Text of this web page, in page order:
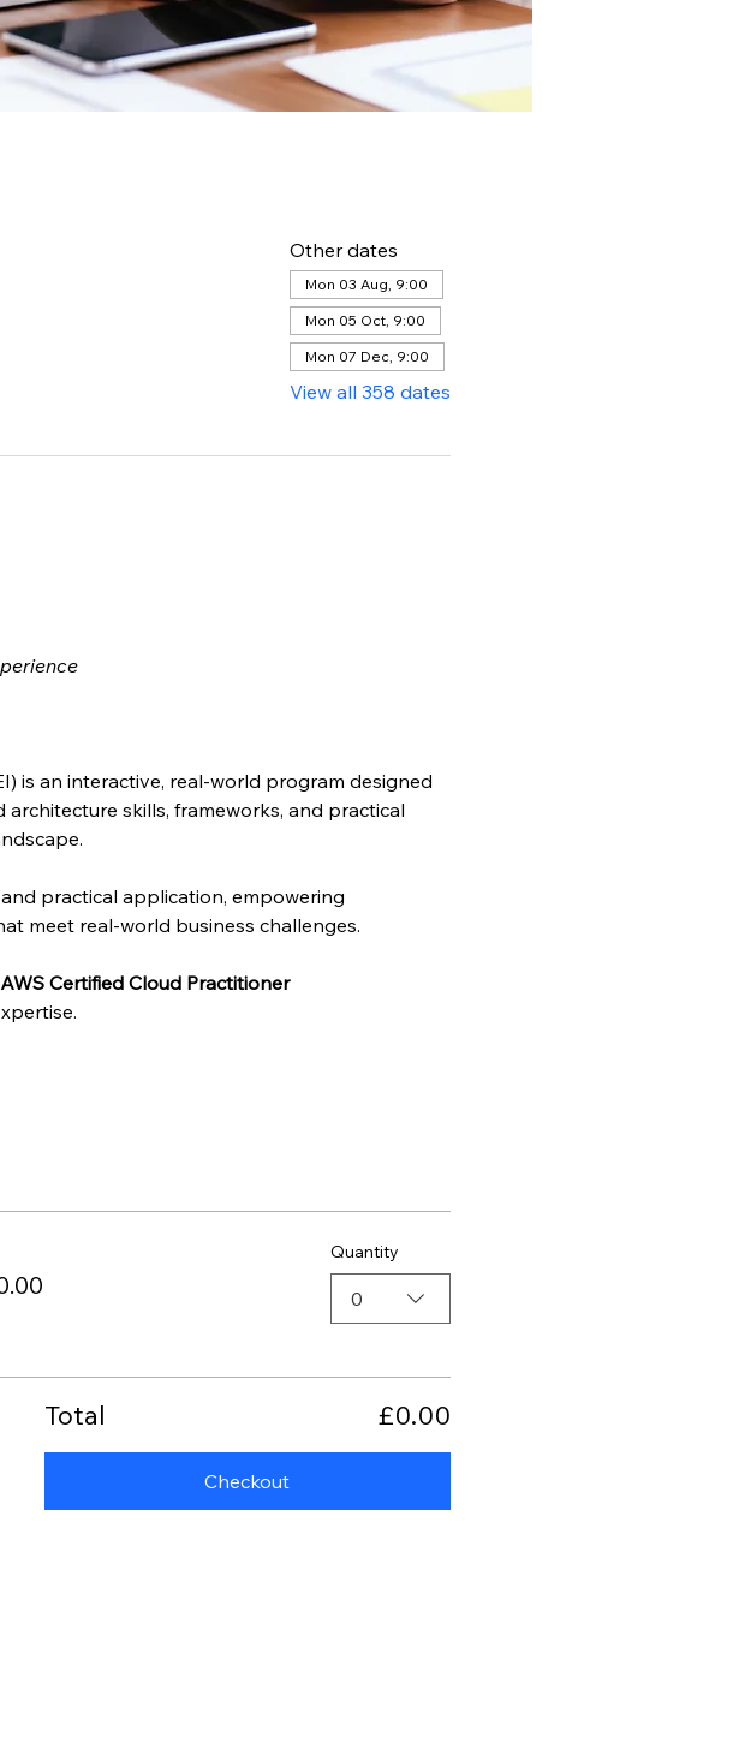
Other dates
Mon 03 Aug, 9:00
Mon 05 Oct, 9:00
Mon 07 Dec, 9:00
View all 358 dates
is an interactive, real-world program designed
skills, frameworks, and practical
practical application, empowering
meet real-world business challenges.
AWS Certified Cloud Practitioner
Quantity
0
Total £0.00
Checkout